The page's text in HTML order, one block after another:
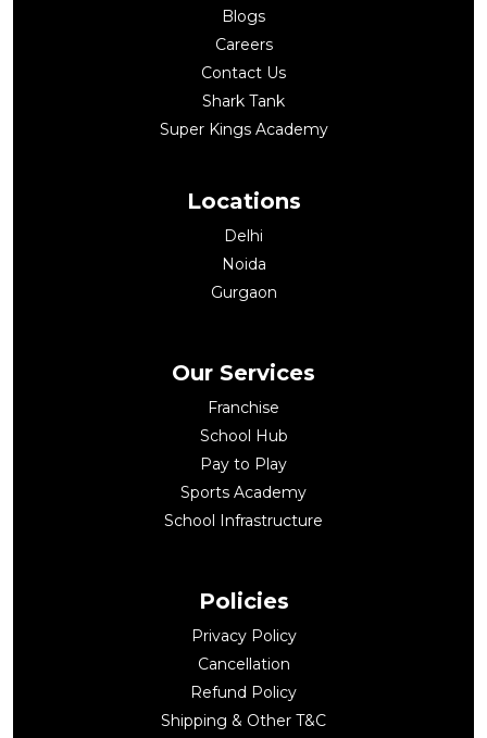
Blogs
Careers
Contact Us
Shark Tank
Super Kings Academy
Locations
Delhi
Noida
Gurgaon
Our Services
Franchise
School Hub
Pay to Play
Sports Academy
School Infrastructure
Policies
Privacy Policy
Cancellation
Refund Policy
Shipping & Other T&C